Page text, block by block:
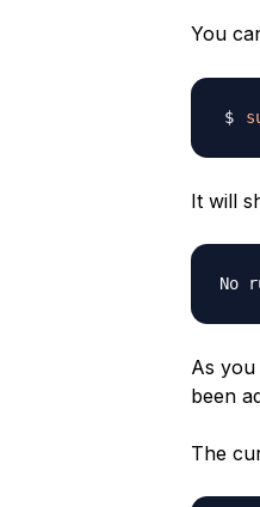
You
It will
As
been
The